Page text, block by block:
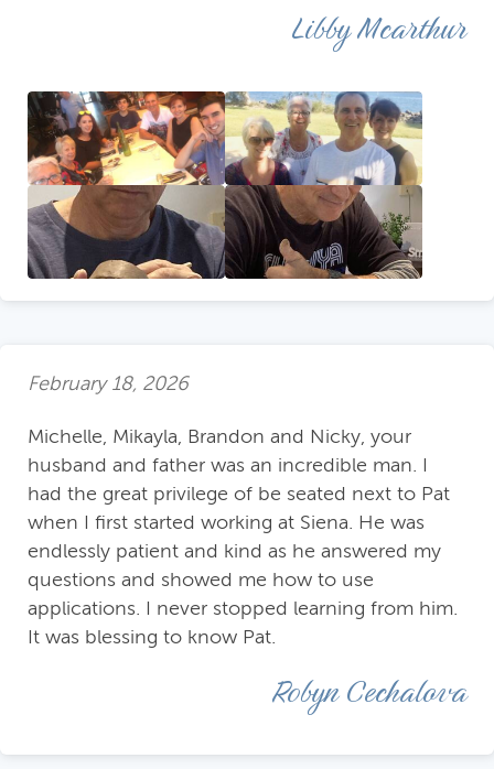
Libby Mcarthur
February 18, 2026
Michelle, Mikayla, Brandon and Nicky, your
husband and father was an incredible man. I
had the great privilege of be seated next to Pat
when I first started working at Siena. He was
endlessly patient and kind as he answered my
questions and showed me how to use
applications. I never stopped learning from him.
It was blessing to know Pat.
Robyn Cechalova